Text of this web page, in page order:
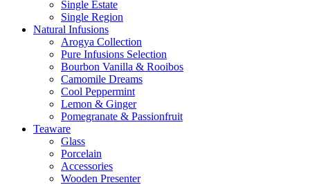
Single Estate
Single Region
Natural Infusions
Arogya Collection
Pure Infusions Selection
Bourbon Vanilla & Rooibos
Camomile Dreams
Cool Peppermint
Lemon & Ginger
Pomegranate & Passionfruit
Teaware
Glass
Porcelain
Accessories
Wooden Presenter